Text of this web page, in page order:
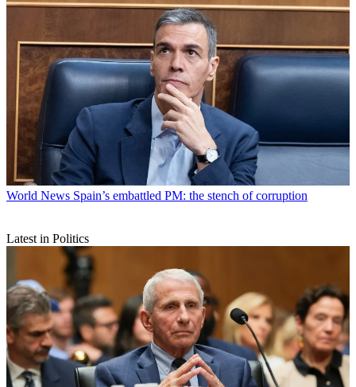
World News Spain’s embattled PM: the stench of corruption
Latest in Politics